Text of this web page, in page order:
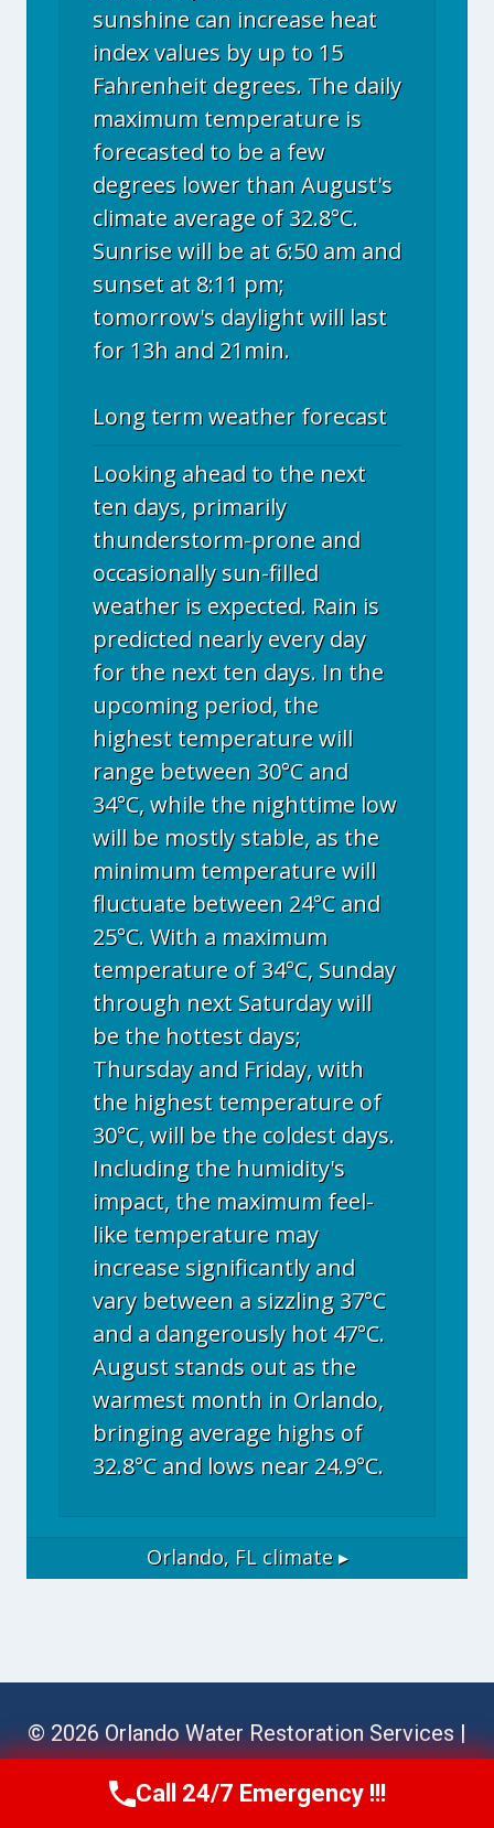
sunshine can increase heat
index values by up to 15
Fahrenheit degrees. The daily
maximum temperature is
forecasted to be a few
degrees lower than August's
climate average of 32.8°C.
Sunrise will be at 6:50 am and
sunset at 8:11 pm;
tomorrow's daylight will last
for 13h and 21min.
Long term weather forecast
Looking ahead to the next
ten days, primarily
thunderstorm-prone and
occasionally sun-filled
weather is expected. Rain is
predicted nearly every day
for the next ten days. In the
upcoming period, the
highest temperature will
range between 30°C and
34°C, while the nighttime low
will be mostly stable, as the
minimum temperature will
fluctuate between 24°C and
25°C. With a maximum
temperature of 34°C, Sunday
through next Saturday will
be the hottest days;
Thursday and Friday, with
the highest temperature of
30°C, will be the coldest days.
Including the humidity's
impact, the maximum feel-
like temperature may
increase significantly and
vary between a sizzling 37°C
and a dangerously hot 47°C.
August stands out as the
warmest month in Orlando,
bringing average highs of
32.8°C and lows near 24.9°C.
Orlando, FLclimate ▸
© 2026 Orlando Water Restoration Services |
Call Now (689) 308-3723
Call 24/7 Emergency !!!